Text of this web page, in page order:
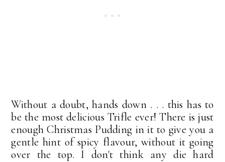
Without a doubt, hands down . . . this has to
be the most delicious Trifle ever! There is just
enough Christmas Pudding in it to give you a
gentle hint of spicy flavour, without it going
over the top. I don't think any die hard